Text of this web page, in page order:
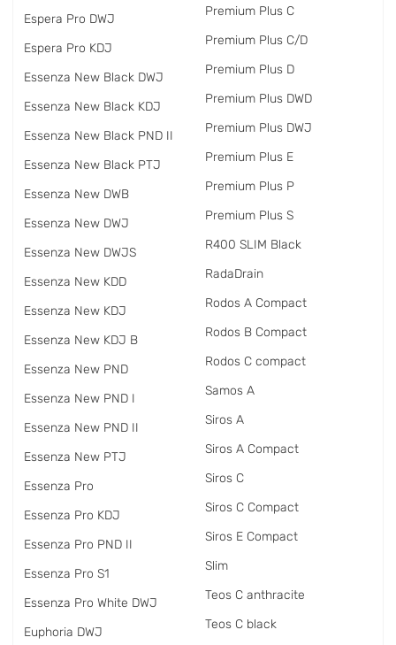
Espera Pro DWJ
Espera Pro KDJ
Essenza New Black DWJ
Essenza New Black KDJ
Essenza New Black PND II
Essenza New Black PTJ
Essenza New DWB
Essenza New DWJ
Essenza New DWJS
Essenza New KDD
Essenza New KDJ
Essenza New KDJ B
Essenza New PND
Essenza New PND I
Essenza New PND II
Essenza New PTJ
Essenza Pro
Essenza Pro KDJ
Essenza Pro PND II
Essenza Pro S1
Essenza Pro White DWJ
Euphoria DWJ
Premium Plus C
Premium Plus C/D
Premium Plus D
Premium Plus DWD
Premium Plus DWJ
Premium Plus E
Premium Plus P
Premium Plus S
R400 SLIM Black
RadаDrain
Rodos A Compact
Rodos B Compact
Rodos C compact
Samos A
Siros A
Siros A Compact
Siros C
Siros C Compact
Siros E Compact
Slim
Teos C anthracite
Teos C black